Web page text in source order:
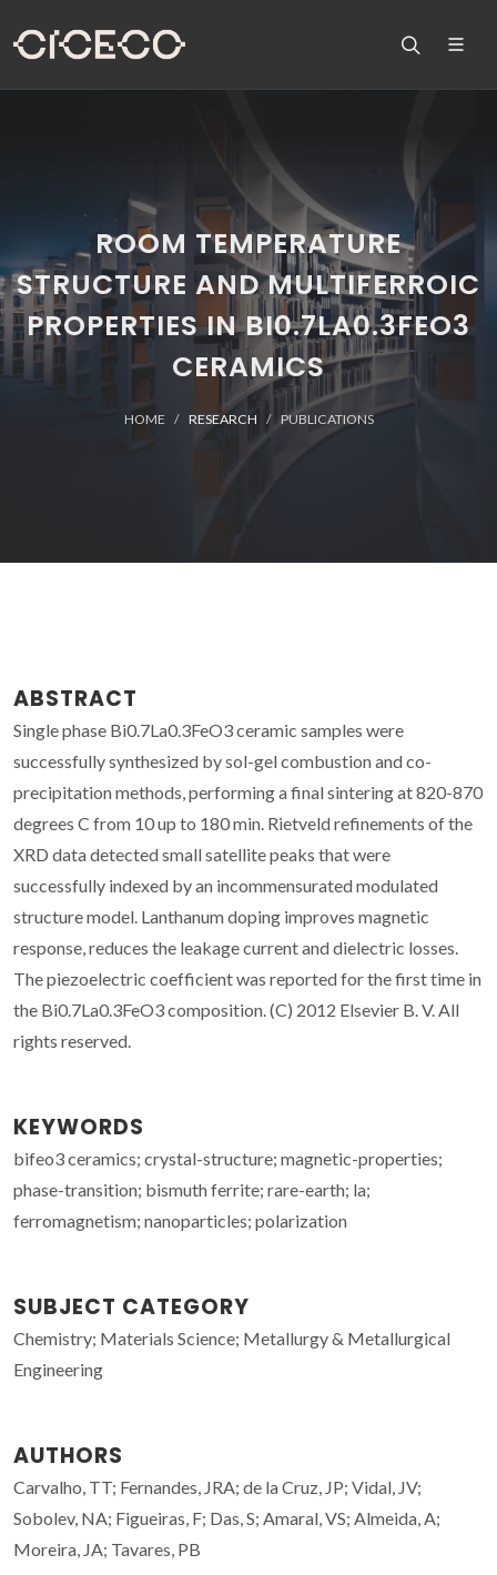
ROOM TEMPERATURE
STRUCTURE AND MULTIFERROIC
PROPERTIES IN BI0.7LA0.3FEO3
CERAMICS
HOME RESEARCH PUBLICATIONS
ABSTRACT
Single phase Bi0.7La0.3FeO3 ceramic samples were
successfully synthesized by sol-gel combustion and co-
precipitation methods, performing a final sintering at 820-870
degrees C from 10 up to 180 min. Rietveld refinements of the
XRD data detected small satellite peaks that were
successfully indexed by an incommensurated modulated
structure model. Lanthanum doping improves magnetic
response, reduces the leakage current and dielectric losses.
The piezoelectric coefficient was reported for the first time in
the Bi0.7La0.3FeO3 composition. (C) 2012 Elsevier B. V. All
rights reserved.
KEYWORDS
bifeo3 ceramics; crystal-structure; magnetic-properties;
phase-transition; bismuth ferrite; rare-earth; la;
ferromagnetism; nanoparticles; polarization
SUBJECT CATEGORY
Chemistry; Materials Science; Metallurgy & Metallurgical
Engineering
AUTHORS
Carvalho, TT; Fernandes, JRA; de la Cruz, JP; Vidal, JV;
Sobolev, NA; Figueiras, F; Das, S; Amaral, VS; Almeida, A;
Moreira, JA; Tavares, PB